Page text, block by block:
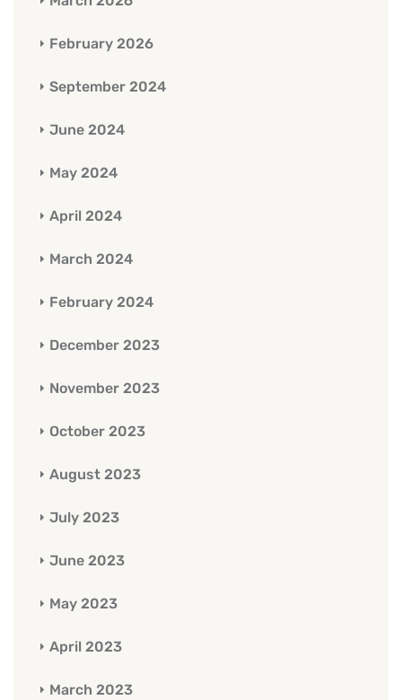
February 2026
September 2024
June 2024
May 2024
April 2024
March 2024
February 2024
December 2023
November 2023
October 2023
August 2023
July 2023
June 2023
May 2023
April 2023
March 2023